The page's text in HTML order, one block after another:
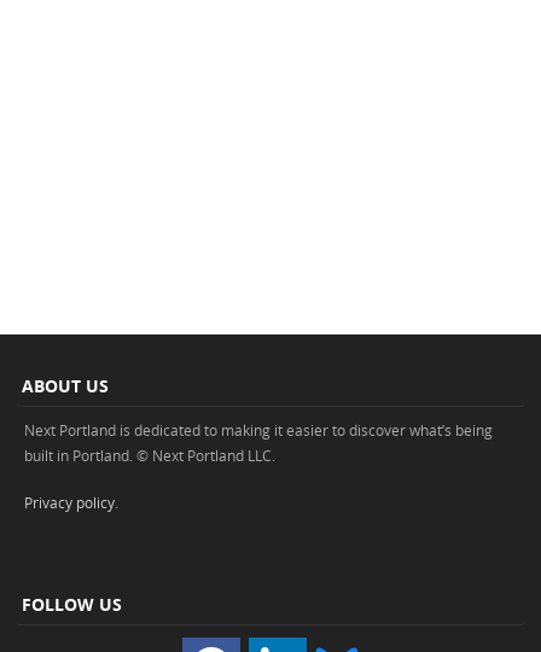
ABOUT US
Next Portland is dedicated to making it easier to discover what’s being
built in Portland. © Next Portland LLC.
Privacy policy
FOLLOW US